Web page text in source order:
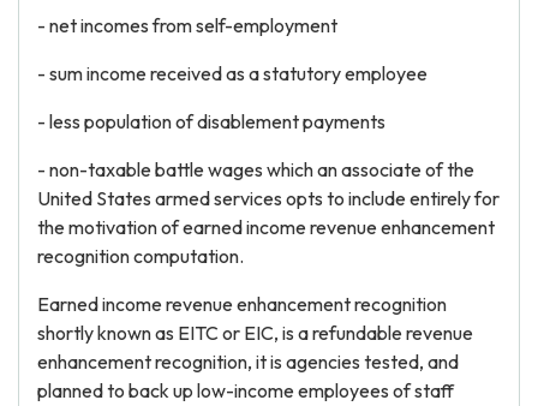
- net incomes from self-employment
- sum income received as a statutory employee
- less population of disablement payments
- non-taxable battle wages which an associate of the
United States armed services opts to include entirely for
the motivation of earned income revenue enhancement
recognition computation.
Earned income revenue enhancement recognition
shortly known as EITC or EIC, is a refundable revenue
enhancement recognition, it is agencies tested, and
planned to back up low-income employees of staff